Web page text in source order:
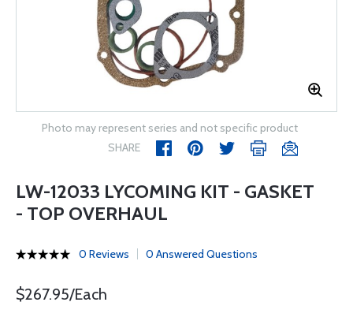
Photo may represent series and not specific product
SHARE
LW-12033 LYCOMING KIT - GASKET
- TOP OVERHAUL
0 Reviews 0 Answered Questions
$267.95/Each